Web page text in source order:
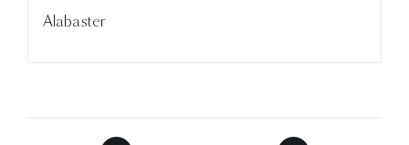
Alabaster